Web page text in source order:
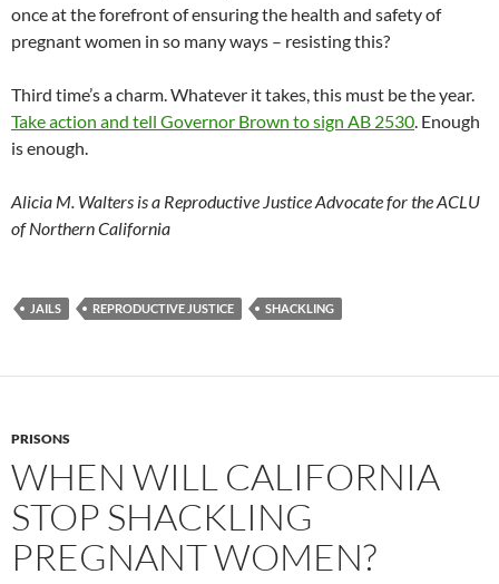
once at the forefront of ensuring the health and safety of
pregnant women in so many ways – resisting this?
Third time’s a charm. Whatever it takes, this must be the year.
Take action and tell Governor Brown to sign AB 2530. Enough
is enough.
Alicia M. Walters is a Reproductive Justice Advocate for the ACLU
of Northern California
JAILS REPRODUCTIVE JUSTICE SHACKLING
PRISONS
WHEN WILL CALIFORNIA
STOP SHACKLING
PREGNANT WOMEN?